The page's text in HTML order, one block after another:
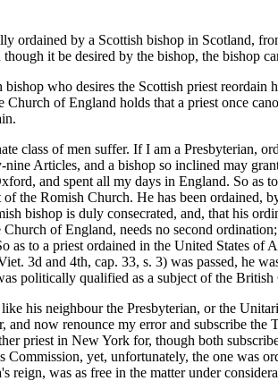
by a Scottish bishop in Scotland,
it be desired by the bishop, the bishop
who desires the Scottish priest
of England holds that a priest once
of men suffer. If I am a Presbyterian,
Articles, and a bishop so inclined may
and spent all my days in England. So as
the Romish Church. He has been ordained,
bishop is duly consecrated, and, that his
of England, needs no second
to a priest ordained in the United States of
3d and 4th, cap. 33, s. 3) was passed, he
politically qualified as a subject of the
his neighbour the Presbyterian, or the
now renounce my error and subscribe
priest in New York for, though both
yet, unfortunately, the one was
was as free in the matter under